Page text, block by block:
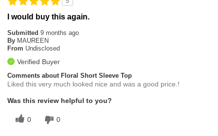
I would buy this again.
Submitted 9 months ago
By MAUREEN
From Undisclosed
Verified Buyer
Comments about Floral Short Sleeve Top
Liked this very much looked nice and was a good price.!
Was this review helpful to you?
0 0